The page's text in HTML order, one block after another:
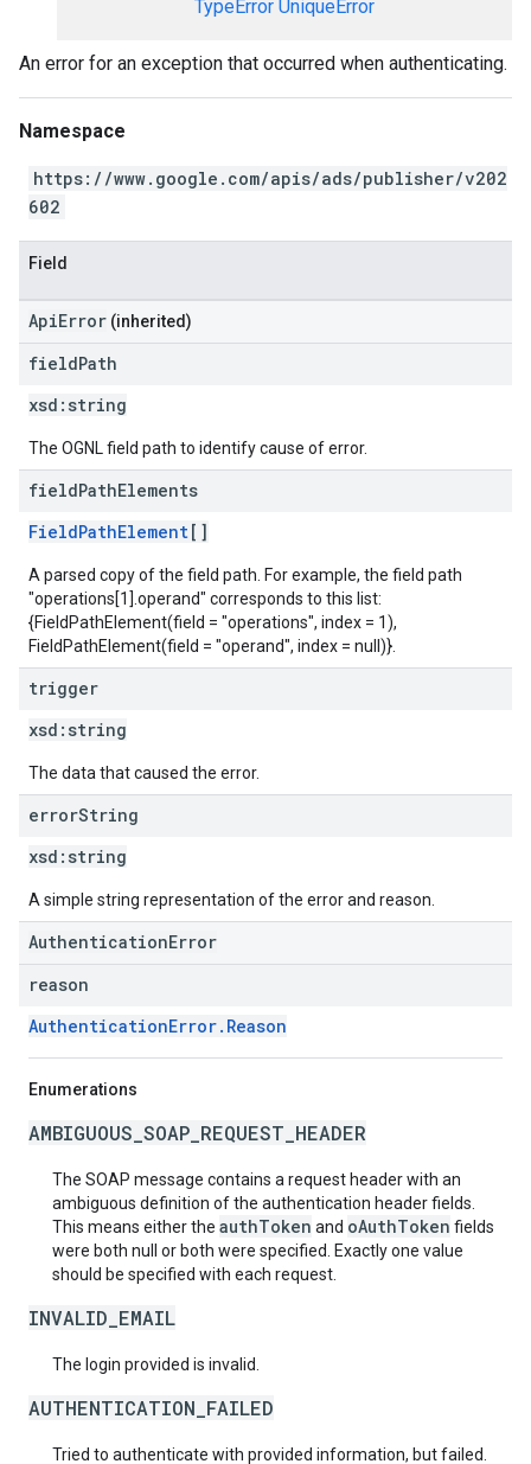
TypeError UniqueError
An error for an exception that occurred when authenticating.
Namespace
https://www.google.com/apis/ads/publisher/v202
602
Field
ApiError (inherited)
fieldPath
xsd: string
The OGNL field path to identify cause of error.
fieldPathElements
FieldPathElement[]
A parsed copy of the field path. For example, the field path
"operations[1].operand" corresponds to this list:
{FieldPathElement(field = "operations", index = 1),
FieldPathElement(field = "operand", index = null)}.
trigger
xsd: string
The data that caused the error.
errorString
xsd: string
A simple string representation of the error and reason.
AuthenticationError
reason
AuthenticationError.Reason
Enumerations
AMBIGUOUS_SOAP_REQUEST_HEADER
The SOAP message contains a request header with an
ambiguous definition of the authentication header fields.
This means either the authToken and oAuthToken fields
were both null or both were specified. Exactly one value
should be specified with each request.
INVALID_EMAIL
The login provided is invalid.
AUTHENTICATION_FAILED
Tried to authenticate with provided information, but failed.